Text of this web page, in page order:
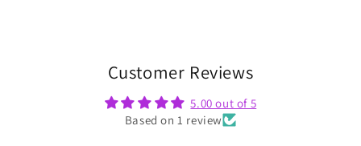
Customer Reviews
5.00 out of 5
Based on 1 review